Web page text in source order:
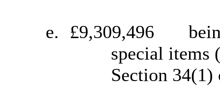
e. £9,309,496
special items
Section